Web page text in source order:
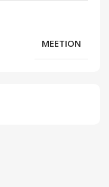
MEETION